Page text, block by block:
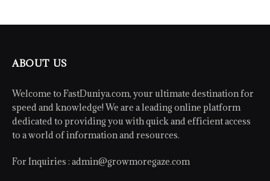
ABOUT US
Welcome to FastDuniya.com, your ultimate destination for
speed and knowledge! We are a leading online platform
dedicated to providing you with quick and efficient access
to a world of information and resources.
For Inquiries : admin@growmoregaze.com